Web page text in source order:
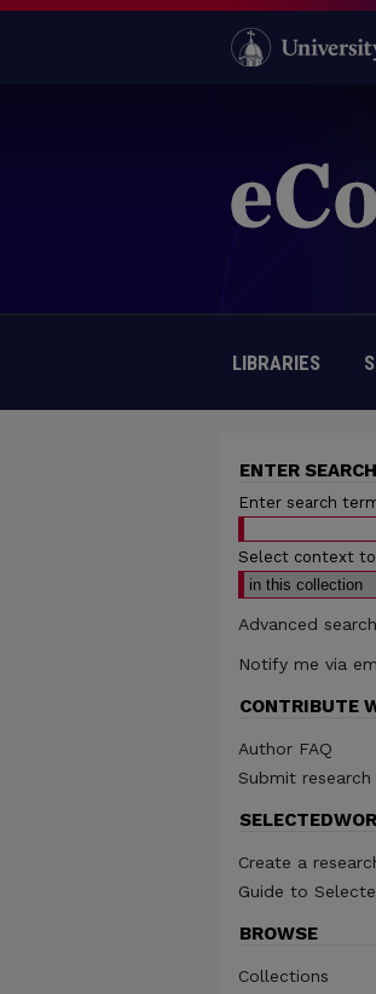
LIBRARIES
ENTER
Enter search
Select context to
Advanced search
Notify me via
CONTRIBUTE
Author FAQ
Submit research
Create a
Guide to
BROWSE
Collections